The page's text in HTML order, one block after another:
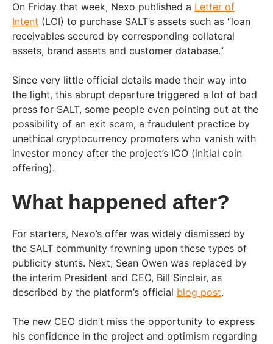
On Friday that week, Nexo published a Letter of
Intent (LOI) to purchase SALT’s assets such as “loan
receivables secured by corresponding collateral
assets, brand assets and customer database.”
Since very little official details made their way into
the light, this abrupt departure triggered a lot of bad
press for SALT, some people even pointing out at the
possibility of an exit scam, a fraudulent practice by
unethical cryptocurrency promoters who vanish with
investor money after the project’s ICO (initial coin
offering).
What happened after?
For starters, Nexo’s offer was widely dismissed by
the SALT community frowning upon these types of
publicity stunts. Next, Sean Owen was replaced by
the interim President and CEO, Bill Sinclair, as
described by the platform’s official blog post.
The new CEO didn’t miss the opportunity to express
his confidence in the project and optimism regarding